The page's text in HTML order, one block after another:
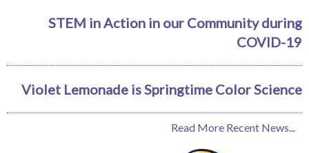
STEM in Action in our Community during
COVID-19
Violet Lemonade is Springtime Color Science
Read More Recent News...